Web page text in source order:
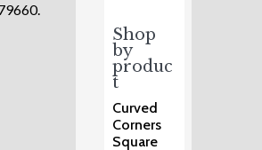
Shop
by
produc
t
Curved
Corners
Square